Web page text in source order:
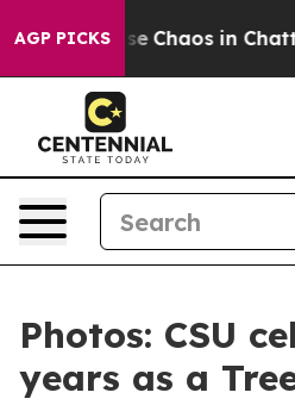
AGP PICKS
Collapse Chaos in
Photos: CSU
years as a